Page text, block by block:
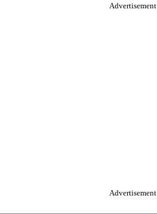
Advertisement.
Advertisement.